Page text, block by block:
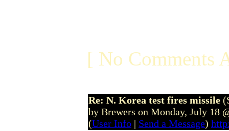
[ No Comments
Re: N. Korea test fires missile
by Brewers on Monday, July 18
(User Info | Send a Message)